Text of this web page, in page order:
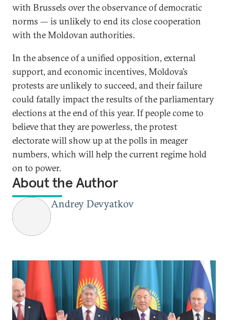
with Brussels over the observance of democratic
norms — is unlikely to end its close cooperation
with the Moldovan authorities.
In the absence of a unified opposition, external
support, and economic incentives, Moldova’s
protests are unlikely to succeed, and their failure
could fatally impact the results of the parliamentary
elections at the end of this year. If people come to
believe that they are powerless, the protest
electorate will show up at the polls in meager
numbers, which will help the current regime hold
on to power.
About the Author
Andrey Devyatkov